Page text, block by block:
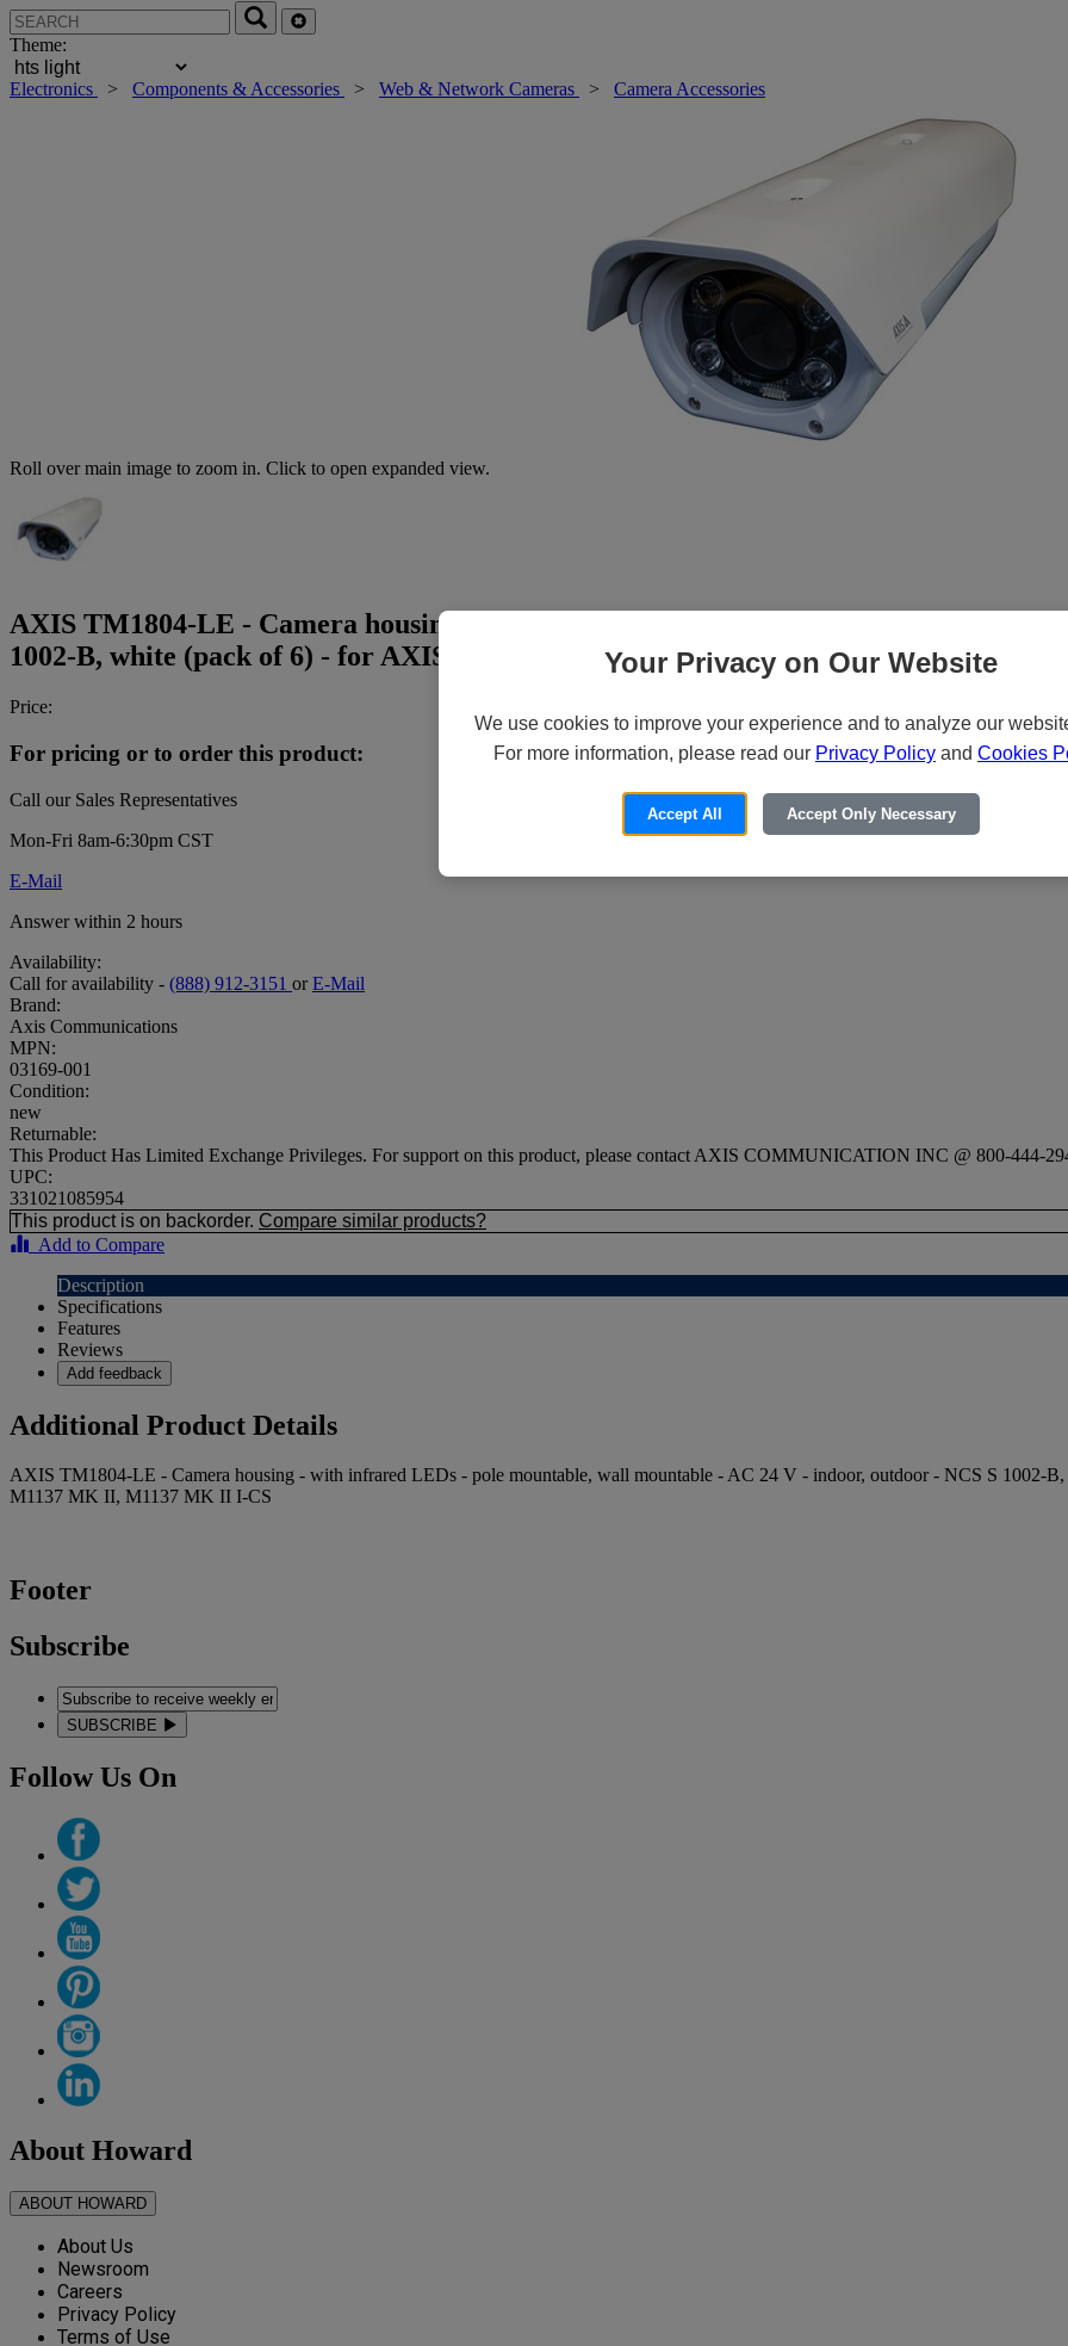
Theme:
Electronics > Components & Accessories > Web & Network Cameras > Camera Accessories
Roll over main image to zoom in. Click to open expanded view.
AXIS TM1804-LE - Camera housing - with infrared LEDs - pole mountable, wall
1002-B, white (pack of 6) - for AXIS M1135 MK II, M1135 MK II I-CS, M1137 MK
Price:
For pricing or to order this product:
Call our Sales Representatives
Mon-Fri 8am-6:30pm CST
E-Mail
Answer within 2 hours
Availability:
Call for availability - (888) 912-3151 or E-Mail
Brand:
Axis Communications
MPN:
03169-001
Condition:
new
Returnable:
This Product Has Limited Exchange Privileges. For support on this product, please contact AXIS COMMUNICATION INC @ 800-444-
UPC:
331021085954
This product is on backorder. Compare similar products?
Add to Compare
Description
Specifications
Features
Reviews
Add feedback
Additional Product Details
AXIS TM1804-LE - Camera housing - with infrared LEDs - pole mountable, wall mountable - AC 24 V - indoor, outdoor - NCS S
M1137 MK II, M1137 MK II I-CS
Footer
Subscribe
SUBSCRIBE
Follow Us On
About Howard
ABOUT HOWARD
About Us
Newsroom
Careers
Privacy Policy
Terms of Use
Your Privacy on Our Website
We use cookies to improve your experience and to analyze our
For more information, please read our Privacy Policy and Cookies
Accept All Accept Only Necessary